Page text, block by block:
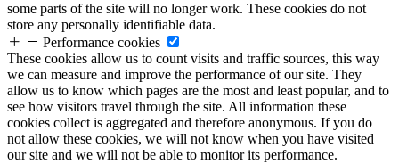
some parts of the site will no longer work. These cookies do not
store any personally identifiable data.
Performance cookies
These cookies allow us to count visits and traffic sources, this way
we can measure and improve the performance of our site. They
allow us to know which pages are the most and least popular, and to
see how visitors travel through the site. All information these
cookies collect is aggregated and therefore anonymous. If you do
not allow these cookies, we will not know when you have visited
our site and we will not be able to monitor its performance.